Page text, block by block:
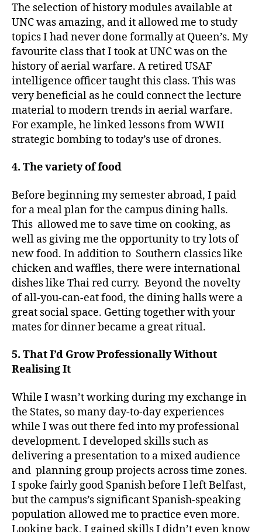
The selection of history modules available at
UNC was amazing, and it allowed me to study
topics I had never done formally at Queen’s. My
favourite class that I took at UNC was on the
history of aerial warfare. A retired USAF
intelligence officer taught this class. This was
very beneficial as he could connect the lecture
material to modern trends in aerial warfare.
For example, he linked lessons from WWII
strategic bombing to today’s use of drones.
4. The variety of food
Before beginning my semester abroad, I paid
for a meal plan for the campus dining halls.
This allowed me to save time on cooking, as
well as giving me the opportunity to try lots of
new food. In addition to Southern classics like
chicken and waffles, there were international
dishes like Thai red curry. Beyond the novelty
of all-you-can-eat food, the dining halls were a
great social space. Getting together with your
mates for dinner became a great ritual.
5. That I’d Grow Professionally Without
Realising It
While I wasn’t working during my exchange in
the States, so many day-to-day experiences
while I was out there fed into my professional
development. I developed skills such as
delivering a presentation to a mixed audience
and planning group projects across time zones.
I spoke fairly good Spanish before I left Belfast,
but the campus’s significant Spanish-speaking
population allowed me to practice even more.